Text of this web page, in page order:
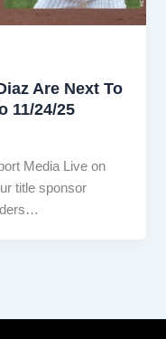
Are Next To
11/24/25
Media Live on
title sponsor